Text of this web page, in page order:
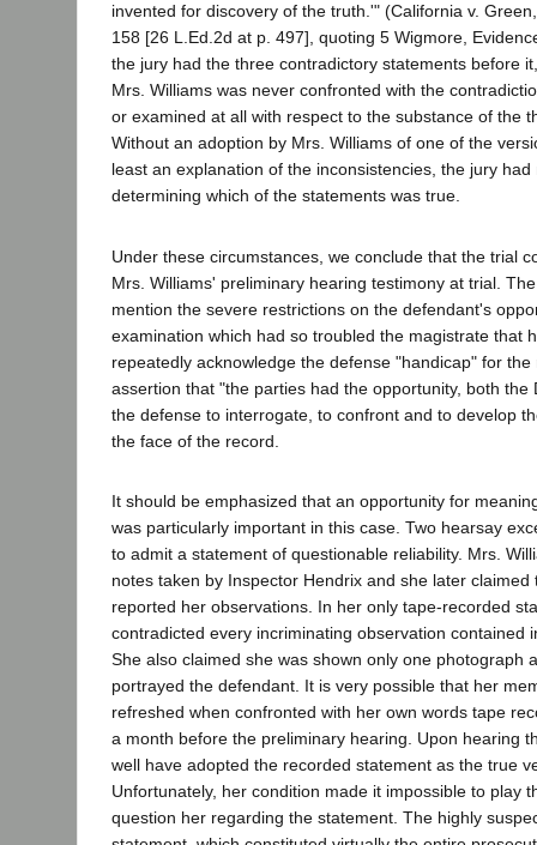
invented for discovery of the truth.'" (California v.
158 [26 L.Ed.2d at p. 497], quoting 5 Wigmore,
the jury had the three contradictory statements before
Mrs. Williams was never confronted with the
or examined at all with respect to the substance of the
Without an adoption by Mrs. Williams of one of the
least an explanation of the inconsistencies, the jury had
determining which of the statements was true.
Under these circumstances, we conclude that the trial
Mrs. Williams' preliminary hearing testimony at trial.
mention the severe restrictions on the defendant's
examination which had so troubled the magistrate that
repeatedly acknowledge the defense "handicap" for
assertion that "the parties had the opportunity, both the
the defense to interrogate, to confront and to develop
the face of the record.
It should be emphasized that an opportunity for
was particularly important in this case. Two hearsay
to admit a statement of questionable reliability. Mrs.
notes taken by Inspector Hendrix and she later claimed
reported her observations. In her only tape-recorded
contradicted every incriminating observation contained
She also claimed she was shown only one photograph
portrayed the defendant. It is very possible that her
refreshed when confronted with her own words tape
a month before the preliminary hearing. Upon hearing
well have adopted the recorded statement as the true
Unfortunately, her condition made it impossible to play
question her regarding the statement. The highly